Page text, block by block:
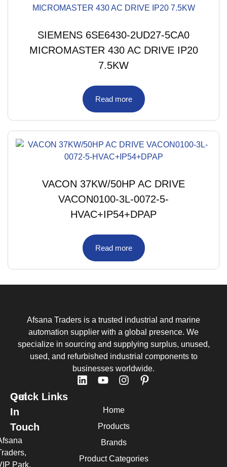
SIEMENS 6SE6430-2UD27-5CA0
MICROMASTER 430 AC DRIVE IP20
7.5KW
Read more
VACON 37KW/50HP AC DRIVE
VACON0100-3L-0072-5-
HVAC+IP54+DPAP
Read more
Afsana Traders is a trusted industrial and marine
automation supplier with a global presence. We
specialize in sourcing and supplying surplus, unused,
used, and refurbished industrial components to
businesses worldwide.
Quick Links
Home
Products
Brands
Product Categories
Get
In
Touch
Park,